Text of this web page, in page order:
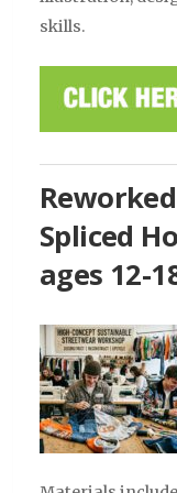
skills.
Spliced
ages 12-